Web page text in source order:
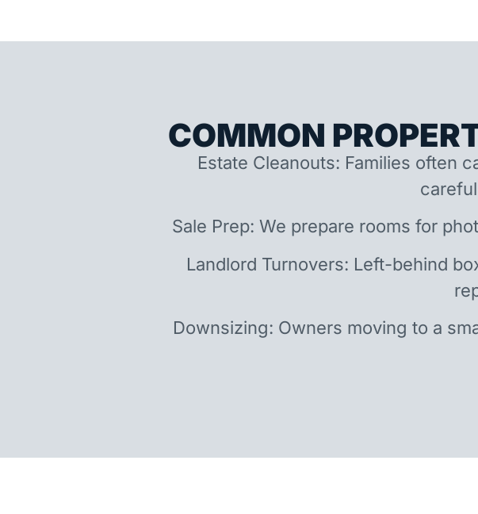
COMMON
Estate Cleanouts: Families often
Sale Prep: We prepare rooms for
Landlord Turnovers: Left-behind
Downsizing: Owners moving to a